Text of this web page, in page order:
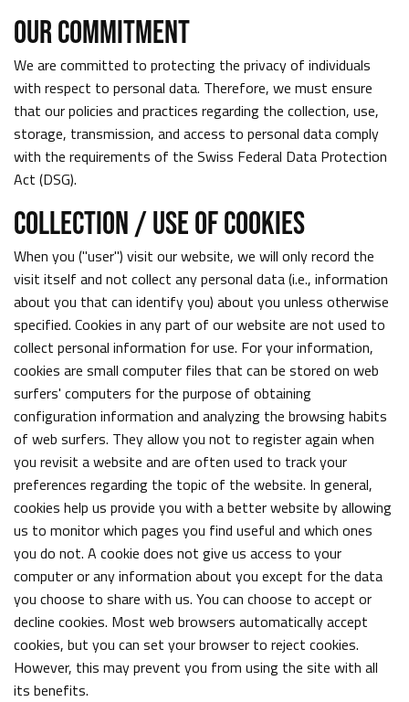
OUR COMMITMENT
We are committed to protecting the privacy of individuals
with respect to personal data. Therefore, we must ensure
that our policies and practices regarding the collection, use,
storage, transmission, and access to personal data comply
with the requirements of the Swiss Federal Data Protection
Act (DSG).
COLLECTION / USE OF COOKIES
When you ("user") visit our website, we will only record the
visit itself and not collect any personal data (i.e., information
about you that can identify you) about you unless otherwise
specified. Cookies in any part of our website are not used to
collect personal information for use. For your information,
cookies are small computer files that can be stored on web
surfers' computers for the purpose of obtaining
configuration information and analyzing the browsing habits
of web surfers. They allow you not to register again when
you revisit a website and are often used to track your
preferences regarding the topic of the website. In general,
cookies help us provide you with a better website by allowing
us to monitor which pages you find useful and which ones
you do not. A cookie does not give us access to your
computer or any information about you except for the data
you choose to share with us. You can choose to accept or
decline cookies. Most web browsers automatically accept
cookies, but you can set your browser to reject cookies.
However, this may prevent you from using the site with all
its benefits.